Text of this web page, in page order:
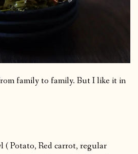
family to family. But I like it in
( Potato, Red carrot, regular